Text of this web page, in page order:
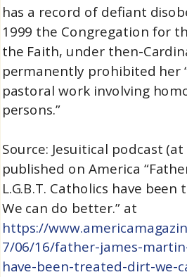
has a record of defiant
1999 the Congregation for
the Faith, under then-
permanently prohibited her
pastoral work involving
persons.”
Source: Jesuitical podcast
published on America
L.G.B.T. Catholics have
We can do better.” at
https://
7/06/16/father-james-
have-been-treated-dirt-we-